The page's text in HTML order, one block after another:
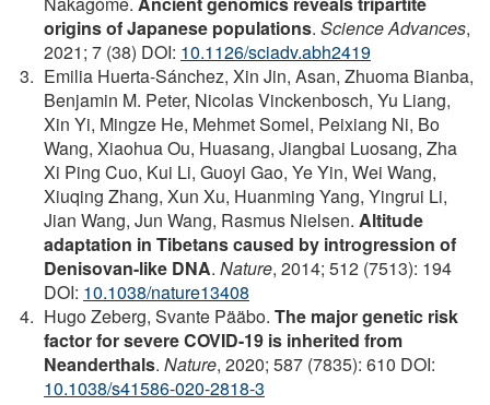
origins of Japanese populations. Science Advances,
2021; 7 (38) DOI: 10.1126/sciadv.abh2419
Emilia Huerta-Sánchez, Xin Jin, Asan, Zhuoma Bianba,
Benjamin M. Peter, Nicolas Vinckenbosch, Yu Liang,
Xin Yi, Mingze He, Mehmet Somel, Peixiang Ni, Bo
Wang, Xiaohua Ou, Huasang, Jiangbai Luosang, Zha
Xi Ping Cuo, Kui Li, Guoyi Gao, Ye Yin, Wei Wang,
Xiuqing Zhang, Xun Xu, Huanming Yang, Yingrui Li,
Jian Wang, Jun Wang, Rasmus Nielsen. Altitude
adaptation in Tibetans caused by introgression of
Denisovan-like DNA. Nature, 2014; 512 (7513): 194
DOI: 10.1038/nature13408
Hugo Zeberg, Svante Pääbo. The major genetic risk
factor for severe COVID-19 is inherited from
Neanderthals. Nature, 2020; 587 (7835): 610 DOI:
10.1038/s41586-020-2818-3